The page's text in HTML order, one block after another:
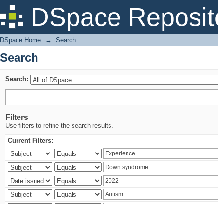
DSpace
Search
DSpace Home → Search
Search
Search:
Filters
Use filters to refine the search results.
Current Filters: